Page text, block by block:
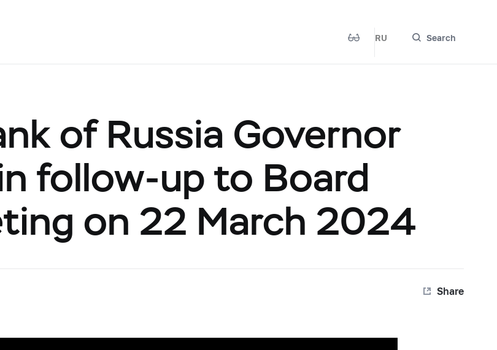
RU Search
of Russia Governor
follow-up to Board
on 22 March 2024
Share